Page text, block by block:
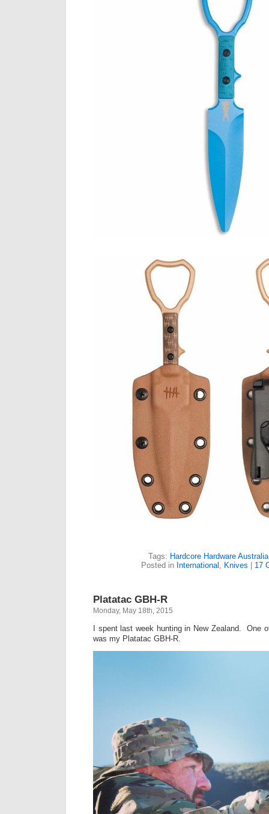
Tags: Hardcore Hardware Australia
Posted in International Knives | 17
Platatac GBH-R
Monday, May 18th, 2015
I spent last week hunting in New Zealand. One
was my Platatac GBH-R.